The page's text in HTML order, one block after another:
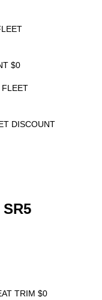
$0
FLEET
DISCOUNT
TRIM $0